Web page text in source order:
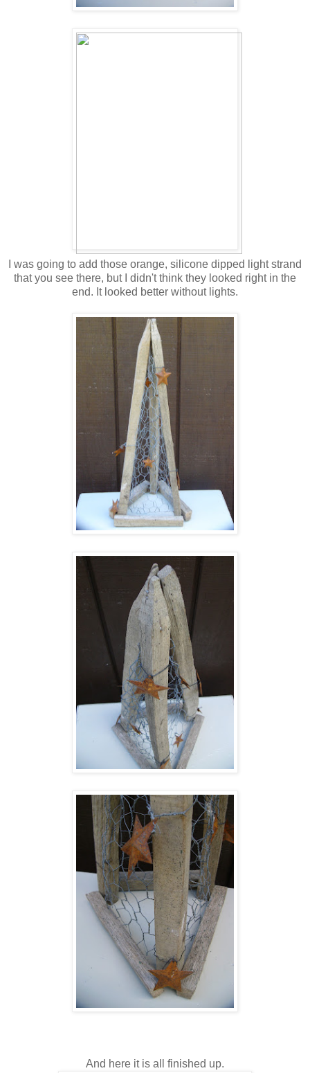
I was going to add those orange, silicone dipped light strand
that you see there, but I didn't think they looked right in the
end. It looked better without lights.
And here it is all finished up.